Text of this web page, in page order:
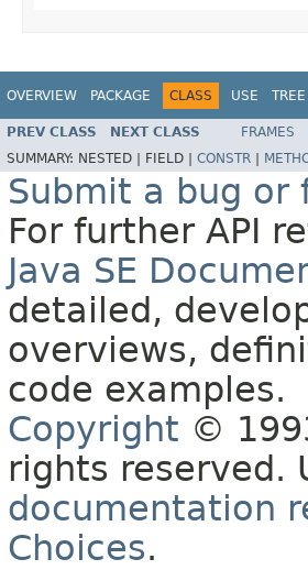
OVERVIEW PACKAGE CLASS USE TREE
PREV CLASS NEXT CLASS FRAMES
SUMMARY: NESTED | FIELD | CONSTR
Submit a bug or
For further API
Java SE
detailed,
overviews,
code examples.
Copyright ©
rights reserved.
documentation
Choices.